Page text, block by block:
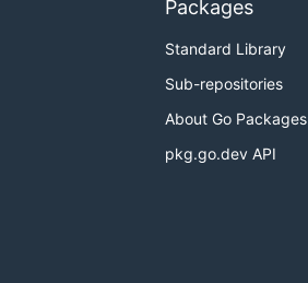
Packages
Standard Library
Sub-repositories
About Go Packages
pkg.go.dev API